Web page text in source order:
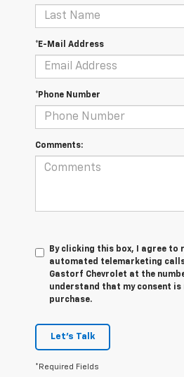
*E-Mail Address
*Phone Number
Comments:
By clicking this box, I agree to
automated telemarketing
Gastorf Chevrolet at the
understand that my consent
purchase.
Let's Talk
*Required Fields